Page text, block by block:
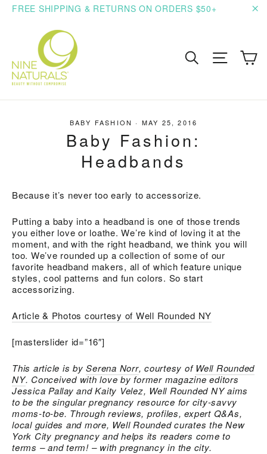
SkipFREE SHIPPING & RETURNS ON ORDERS $50+
Search Site
BABY FASHION · MAY 25, 2016
Baby Fashion:
Headbands
Because it’s never too early to accessorize.
Putting a baby into a headband is one of those trends
you either love or loathe. We’re kind of loving it at the
moment, and with the right headband, we think you will
too. We’ve rounded up a collection of some of our
favorite headband makers, all of which feature unique
styles, cool patterns and fun colors. So start
accessorizing.
Article & Photos courtesy of Well Rounded NY
[masterslider id=”16″]
This article is bySerena Norr, courtesy ofWell Rounded
NY. Conceived with love by former magazine editors
Jessica Pallay and Kaity Velez, Well Rounded NY aims
to be the singular pregnancy resource for city-savvy
moms-to-be. Through reviews, profiles, expert Q&As,
local guides and more, Well Rounded curates the New
York City pregnancy and helps its readers come to
terms – and term! – with pregnancy in the city.